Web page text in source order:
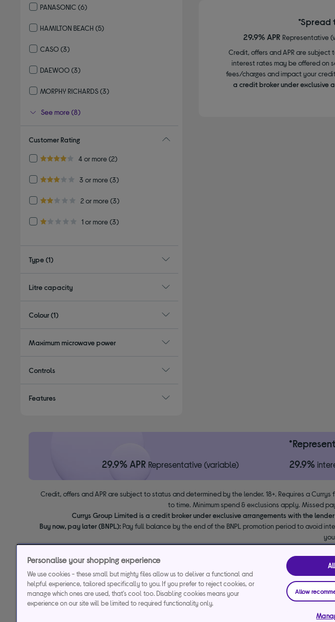
PANASONIC (6)
HAMILTON BEACH (5)
CASO(3)
DAEWOO(3)
MORPHY RICHARDS(3)
See more (8)
Customer Rating
4.0 out of 5 stars
4 or more
Refine by Customer Rating: 4 or more
(2)
3.0 out of 5 stars
3 or more
Refine by Customer Rating: 3 or more
(3)
2.0 out of 5 stars
2 or more
Refine by Customer Rating: 2 or more
(3)
1.0 out of 5 stars
1 or more
Refine by Customer Rating: 1 or more
(3)
Type(1)
Litre capacity
Colour(1)
Maximum microwave power
Controls
Features
*Spread
29.9% APR Representative
Credit, offers and APR are subject
interest rates may be offered on
fees/charges and impact your
a credit broker under exclusive
29.9% APR Representative (variable) 29.9%
Credit, offers and APR are subject to status and determined by the lender. 18+. Requires a
to time. Minimum spend & exclusions apply. Missed
Currys Group Limited is a credit broker under exclusive arrangements with the
Buy now, pay later (BNPL):Pay full balance by the end of the BNPL promotion period to avoid
Personalise your shopping experience
We use cookies - these small but mighty files allow us to deliver a functional and
helpful experience, tailored specifically to you. If you prefer to reject cookies, or
manage which ones are used, that's cool too. Disabling cookies means your
experience on our site will be limited to required functionality only.
Allow